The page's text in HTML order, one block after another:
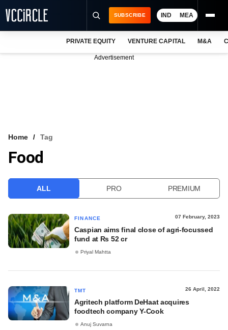
VCC INTELLIGENCE
SUBSCRIBE IND MEA
PRIVATE EQUITY VENTURE CAPITAL M&A
Advertisement
Home Tag
Food
ALL PRO PREMIUM
FINANCE 07 February, 2023
Caspian aims final close of agri-focussed
fund at Rs 52 cr
Priyal Mahtta
TMT 26 April, 2022
Agritech platform DeHaat acquires
foodtech company Y-Cook
Anuj Suvarna